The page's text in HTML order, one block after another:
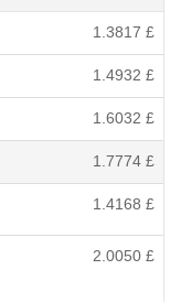
1.3817 £
1.4932 £
1.6032 £
1.7774 £
1.4168 £
2.0050 £